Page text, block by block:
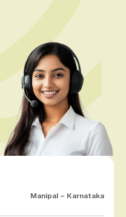
Manipal – Karnataka